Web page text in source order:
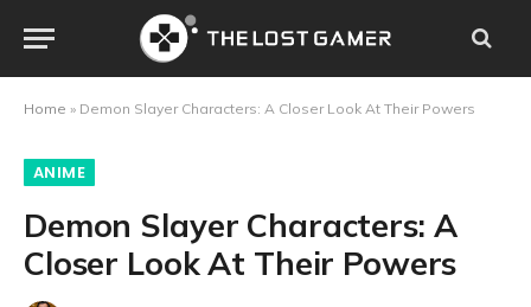
Home » Demon Slayer Characters: A Closer Look At Their Powers
ANIME
Demon Slayer Characters: A
Closer Look At Their Powers